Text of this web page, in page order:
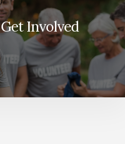
Get Involved